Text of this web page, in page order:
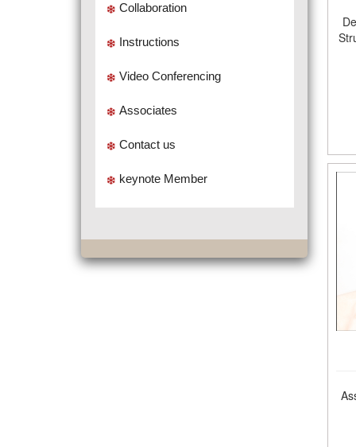
Collaboration
Instructions
Video Conferencing
Associates
Contact us
keynote Member